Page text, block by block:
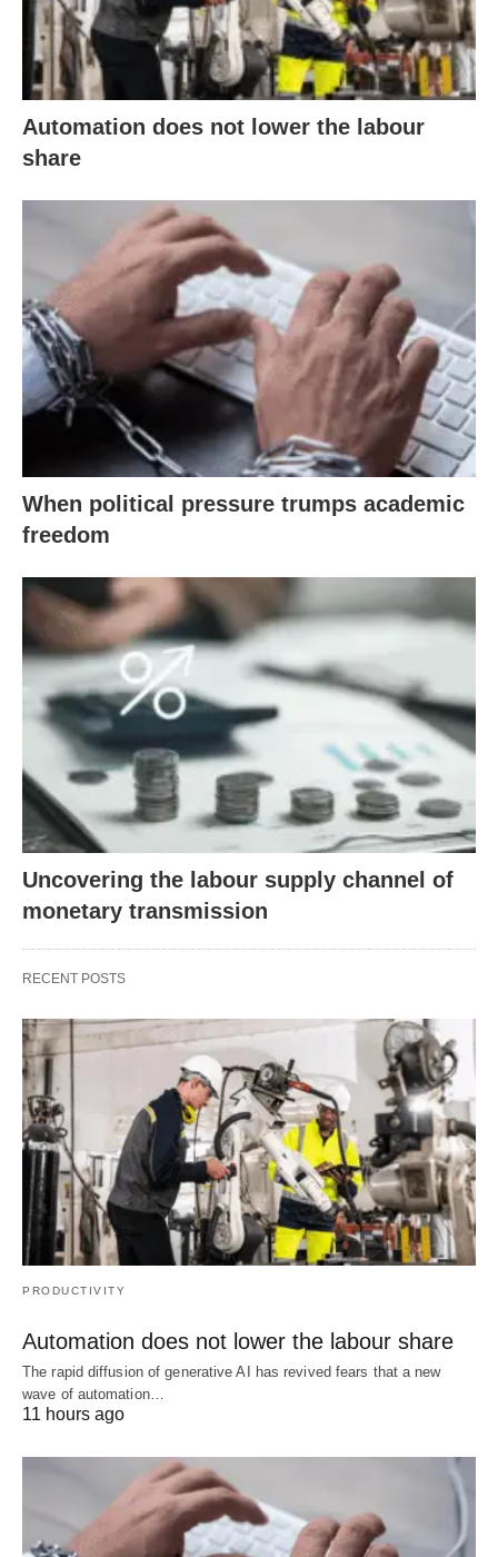
Automation does not lower the labour
share
When political pressure trumps academic
freedom
Uncovering the labour supply channel of
monetary transmission
RECENT POSTS
PRODUCTIVITY
Automation does not lower the labour share
The rapid diffusion of generative AI has revived fears that a new
wave of automation…
11 hours ago